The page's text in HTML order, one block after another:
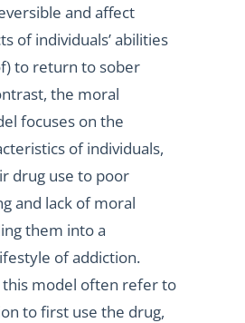
and affect
of individuals’ abilities
to return to sober
the moral
focuses on the
of individuals,
drug use to poor
and lack of moral
them into a
of addiction.
model often refer to
to first use the drug,